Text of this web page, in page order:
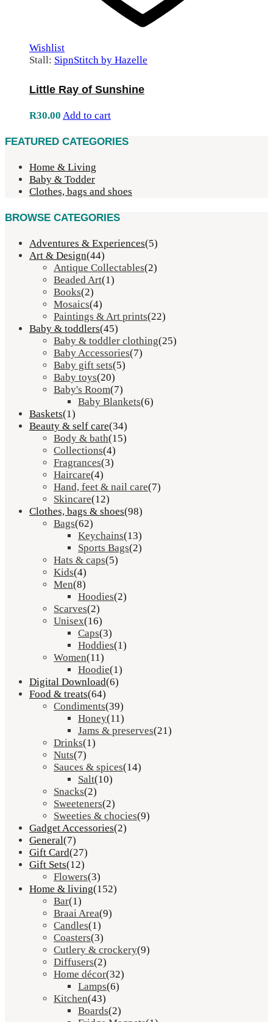
Wishlist
Stall: SipnStitch by Hazelle
Little Ray of Sunshine
R30.00 Add to cart
FEATURED CATEGORIES
Home & Living
Baby & Todder
Clothes, bags and shoes
BROWSE CATEGORIES
Adventures & Experiences(5)
Art & Design(44)
Antique Collectables(2)
Beaded Art(1)
Books(2)
Mosaics(4)
Paintings & Art prints(22)
Baby & toddlers(45)
Baby & toddler clothing(25)
Baby Accessories(7)
Baby gift sets(5)
Baby toys(20)
Baby's Room(7)
Baby Blankets(6)
Baskets(1)
Beauty & self care(34)
Body & bath(15)
Collections(4)
Fragrances(3)
Haircare(4)
Hand, feet & nail care(7)
Skincare(12)
Clothes, bags & shoes(98)
Bags(62)
Keychains(13)
Sports Bags(2)
Hats & caps(5)
Kids(4)
Men(8)
Hoodies(2)
Scarves(2)
Unisex(16)
Caps(3)
Hoddies(1)
Women(11)
Hoodie(1)
Digital Download(6)
Food & treats(64)
Condiments(39)
Honey(11)
Jams & preserves(21)
Drinks(1)
Nuts(7)
Sauces & spices(14)
Salt(10)
Snacks(2)
Sweeteners(2)
Sweeties & chocies(9)
Gadget Accessories(2)
General(7)
Gift Card(27)
Gift Sets(12)
Flowers(3)
Home & living(152)
Bar(1)
Braai Area(9)
Candles(1)
Coasters(3)
Cutlery & crockery(9)
Diffusers(2)
Home décor(32)
Lamps(6)
Kitchen(43)
Boards(2)